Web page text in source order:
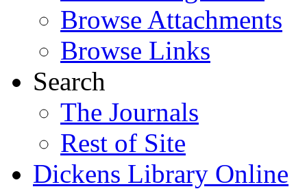
Browse Attachments
Browse Links
Search
The Journals
Rest of Site
Dickens Library Online